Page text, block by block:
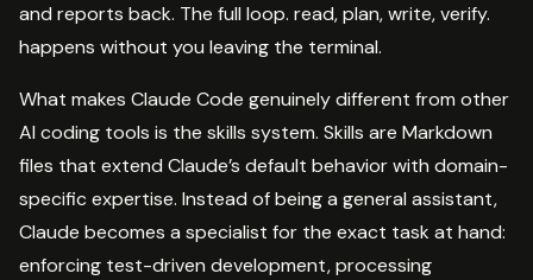
and reports back. The full loop. read, plan, write, verify.
happens without you leaving the terminal.
What makes Claude Code genuinely different from other
AI coding tools is the skills system. Skills are Markdown
files that extend Claude’s default behavior with domain-
specific expertise. Instead of being a general assistant,
Claude becomes a specialist for the exact task at hand:
enforcing test-driven development, processing